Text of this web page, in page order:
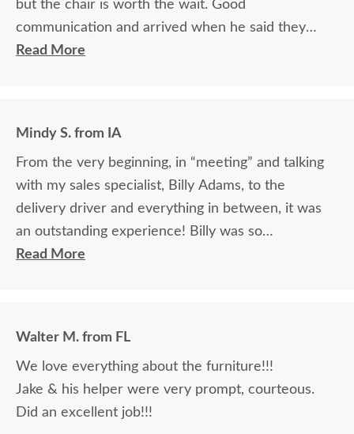
but the chair is worth the wait. Good
communication and arrived when he said they
would.
Read More
Mindy S. from IA
From the very beginning, in “meeting” and talking
with my sales specialist, Billy Adams, to the
delivery driver and everything in between, it was
an outstanding experience! Billy was so
knowledgeable and helpful in answering my
daunting, not being able to actually see what was
being purchased. In reading other reviews and
testimonials, it was clear that DutchCrafters was
an excellent company, which made it easier. The
Read More
Walter M. from FL
We love everything about the furniture!!!
Jake & his helper were very prompt, courteous.
Did an excellent job!!!